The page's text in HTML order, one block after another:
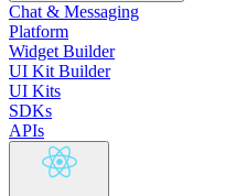
Chat & Messaging
Platform
Widget Builder
UI Kit Builder
UI Kits
SDKs
APIs